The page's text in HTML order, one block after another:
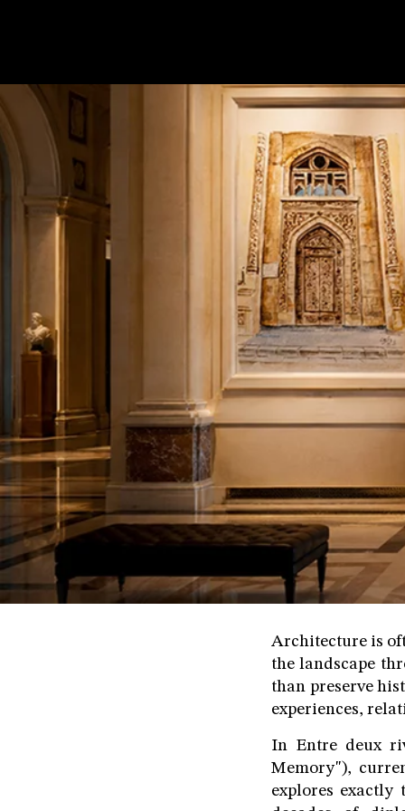
Cookies Policy
Architecture is
the landscape
than preserve
experiences,
In Entre deux
Memory"),
explores exactly